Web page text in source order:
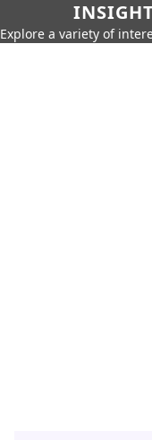
Explore a variety of